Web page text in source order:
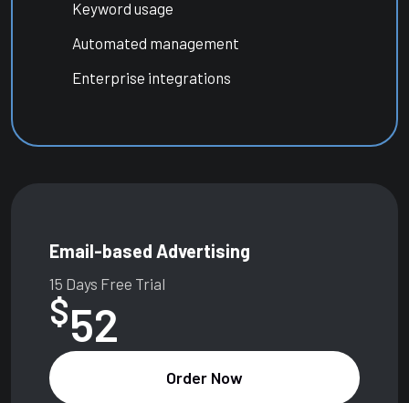
Keyword usage
Automated management
Enterprise integrations
Email-based Advertising
15 Days Free Trial
$52
Order Now